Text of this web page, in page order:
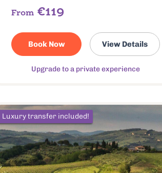
From €119
Book Now View Details
Upgrade to a private experience
Luxury transfer included!